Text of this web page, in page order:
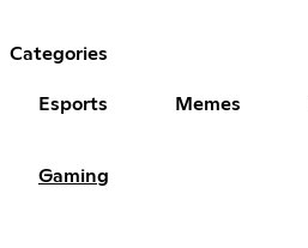
Categories
Esports Memes
Gaming